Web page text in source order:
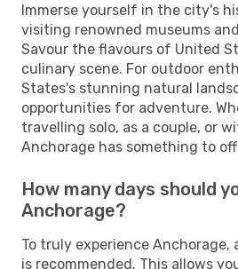
Immerse yourself in the city's
visiting renowned museums
Savour the flavours of United
culinary scene. For outdoor
States's stunning natural
opportunities for adventure.
travelling solo, as a couple, or
Anchorage has something to
How many days should
Anchorage?
To truly experience Anchorage,
is recommended. This allows